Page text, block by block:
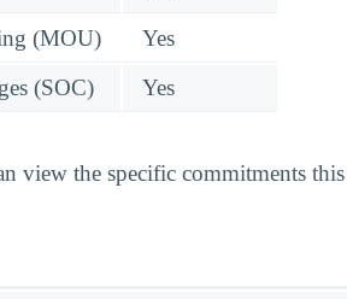
(MOU)
Yes
(SOC)
Yes
view the specific commitments